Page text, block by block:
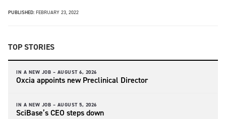
PUBLISHED: FEBRUARY 23, 2022
TOP STORIES
IN A NEW JOB – AUGUST 6, 2026
Oxcia appoints new Preclinical Director
IN A NEW JOB – AUGUST 5, 2026
SciBase’s CEO steps down